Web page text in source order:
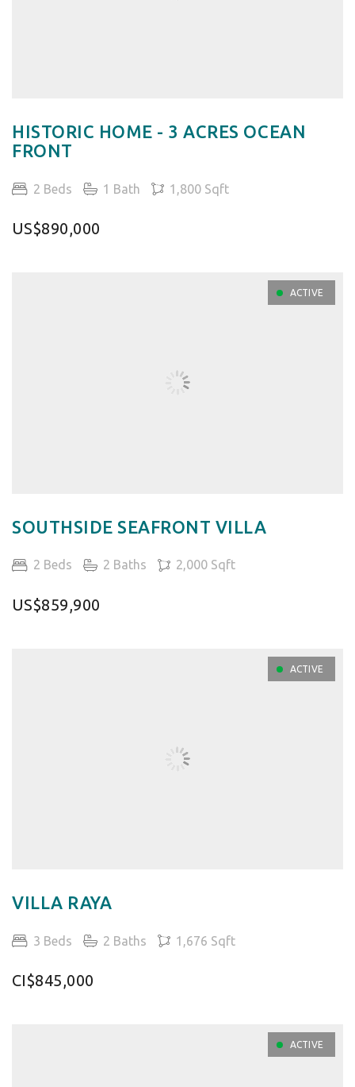
HISTORIC HOME - 3 ACRES OCEAN
FRONT
2 Beds 1 Bath 1,800 Sqft
US$890,000
ACTIVE
SOUTHSIDE SEAFRONT VILLA
2 Beds 2 Baths 2,000 Sqft
US$859,900
ACTIVE
VILLA RAYA
3 Beds 2 Baths 1,676 Sqft
CI$845,000
ACTIVE